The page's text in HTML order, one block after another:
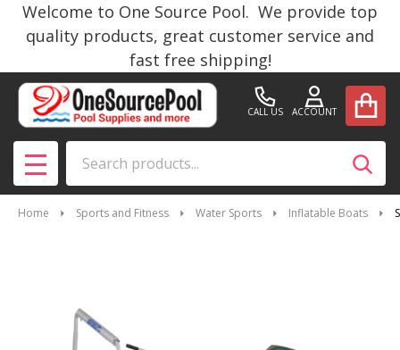
Welcome to One Source Pool. We provide top
quality products, great customer service and
fast free shipping!
CALL US ACCOUNT
MENU
Home Sports and Fitness Water Sports Inflatable Boats